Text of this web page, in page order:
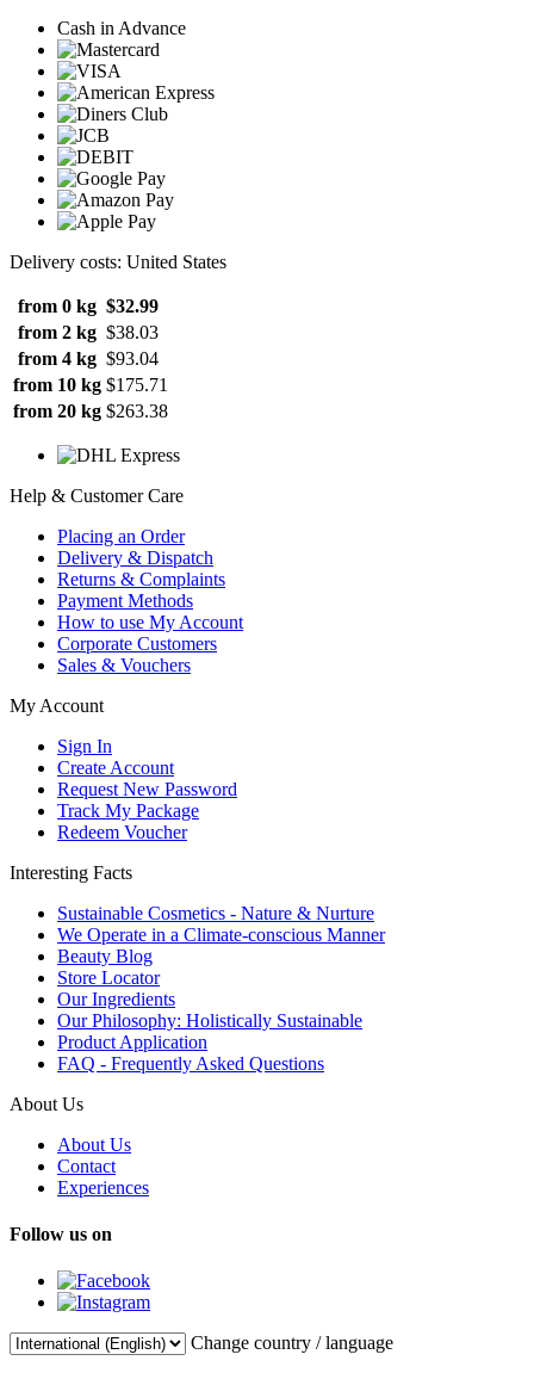
Cash in Advance
Delivery costs: United States
from 0 kg $32.99
from 2 kg $38.03
from 4 kg $93.04
from 10 kg $175.71
from 20 kg $263.38
Help & Customer Care
Placing an Order
Delivery & Dispatch
Returns & Complaints
Payment Methods
How to use My Account
Corporate Customers
Sales & Vouchers
My Account
Sign In
Create Account
Request New Password
Track My Package
Redeem Voucher
Interesting Facts
Sustainable Cosmetics - Nature & Nurture
We Operate in a Climate-conscious Manner
Beauty Blog
Store Locator
Our Ingredients
Our Philosophy: Holistically Sustainable
Product Application
FAQ - Frequently Asked Questions
About Us
About Us
Contact
Experiences
Follow us on
Change country / language